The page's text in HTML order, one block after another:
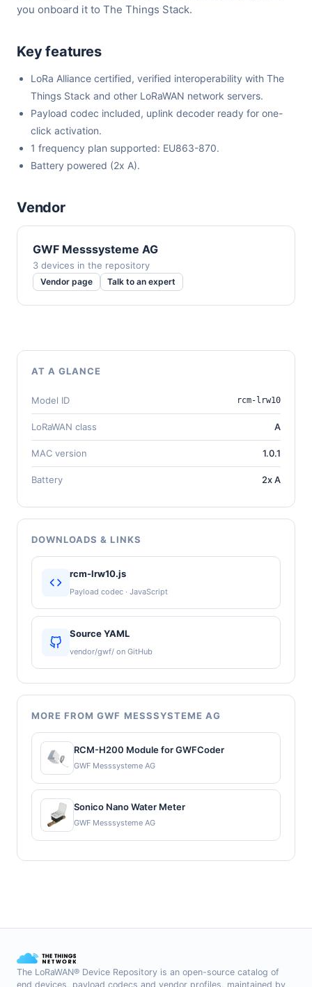
you onboard it to The Things Stack.
Key features
LoRa Alliance certified, verified interoperability with The
Things Stack and other LoRaWAN network servers.
Payload codec included, uplink decoder ready for one-
click activation.
1 frequency plan supported: EU863-870.
Battery powered (2x A).
Vendor
GWF Messsysteme AG
3 devices in the repository
Vendor page Talk to an expert
AT A GLANCE
Model ID rcm-lrw10
LoRaWAN class A
MAC version 1.0.1
Battery 2x A
DOWNLOADS & LINKS
rcm-lrw10.js
Payload codec · JavaScript
Source YAML
vendor/gwf/ on GitHub
MORE FROM GWF MESSSYSTEME AG
RCM-H200 Module for GWFCoder
GWF Messsysteme AG
Sonico Nano Water Meter
GWF Messsysteme AG
The LoRaWAN® Device Repository is an open-source catalog of
end devices, payload codecs and vendor profiles, maintained by